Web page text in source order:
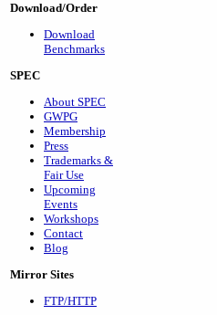
Download/Order
Download
Benchmarks
SPEC
About SPEC
GWPG
Membership
Press
Trademarks &
Fair Use
Upcoming
Events
Workshops
Contact
Blog
Mirror Sites
FTP/HTTP